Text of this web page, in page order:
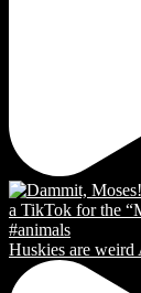
Huskies are